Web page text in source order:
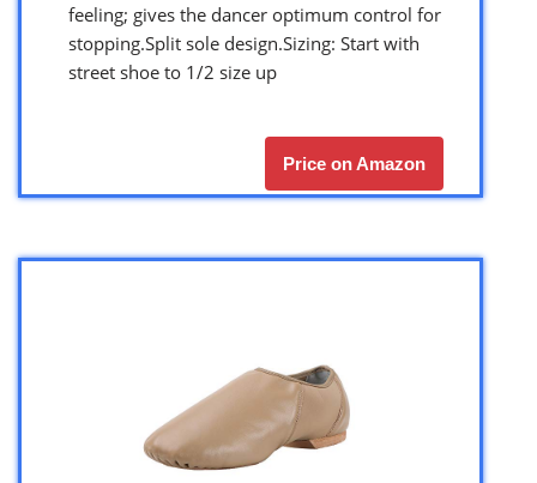
feeling; gives the dancer optimum control for
stopping.Split sole design.Sizing: Start with
street shoe to 1/2 size up
Price on Amazon